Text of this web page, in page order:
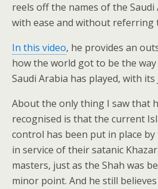
reels off the names of the
with ease and without referring
In this video, he provides an
how the world got to be the
Saudi Arabia has played, with its
About the only thing I saw that
recognised is that the current
control has been put in place by
in service of their satanic
masters, just as the Shah was
minor point. And he still